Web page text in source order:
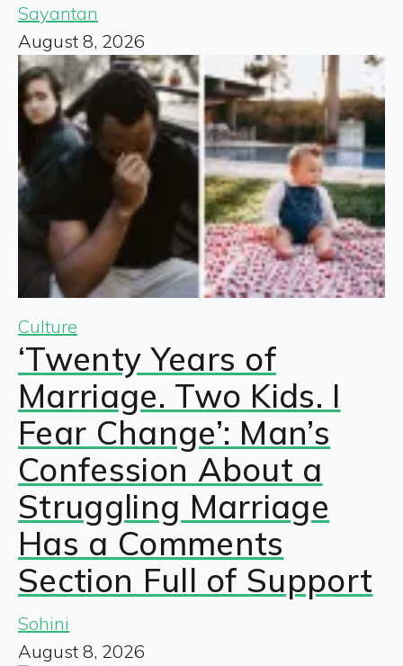
Sayantan
August 8, 2026
Culture
‘Twenty Years of
Marriage. Two Kids. I
Fear Change’: Man’s
Confession About a
Struggling Marriage
Has a Comments
Section Full of Support
Sohini
August 8, 2026